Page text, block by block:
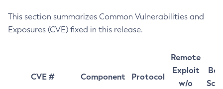
This section summarizes Common Vulnerabilities and
Exposures (CVE) fixed in this release.
CVE # Component Protocol
Remote
Exploit
w/o